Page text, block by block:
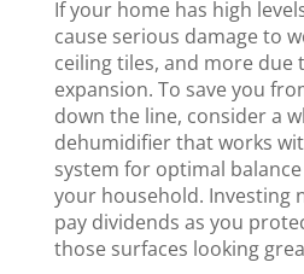
If your home has high
cause serious damage to
ceiling tiles, and more due
expansion. To save you
down the line, consider a
dehumidifier that works
system for optimal
your household. Investing
pay dividends as you
those surfaces looking